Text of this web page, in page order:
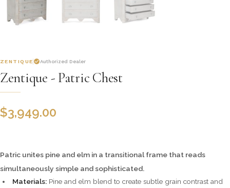
ZENTIQUE Authorized Dealer
Zentique - Patric Chest
$3,949.00
Patric unites pine and elm in a transitional frame that reads
simultaneously simple and sophisticated.
Materials: Pine and elm blend to create subtle grain contrast and